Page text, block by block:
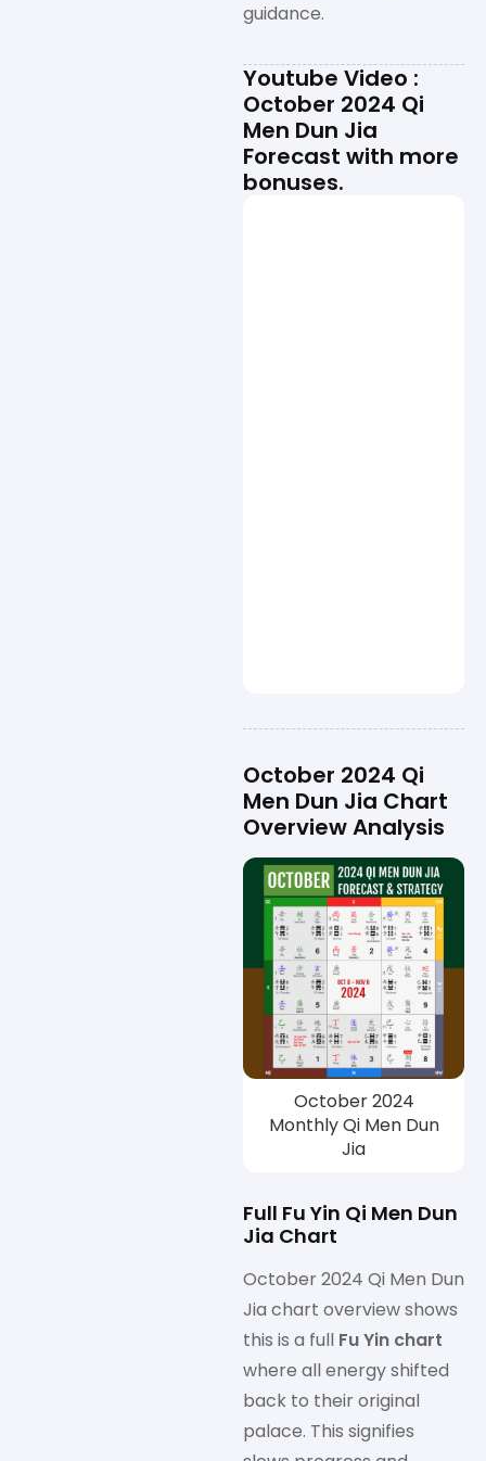
guidance.
Youtube Video :
October 2024 Qi
Men Dun Jia
Forecast with more
bonuses.
October 2024 Qi
Men Dun Jia Chart
Overview Analysis
October 2024
Monthly Qi Men Dun
Jia
Full Fu Yin Qi Men Dun
Jia Chart
October 2024 Qi Men Dun
Jia chart overview shows
this is a full Fu Yin chart
where all energy shifted
back to their original
palace. This signifies